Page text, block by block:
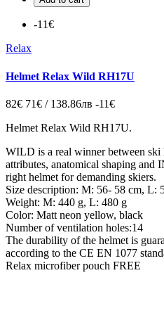
-11€
Relax
Helmet Relax Wild RH17U
82€ 71€ / 138.86лв -11€
Helmet Relax Wild RH17U.
WILD is a real winner between ski
attributes, anatomical shaping
right helmet for demanding skiers.
Size description: M: 56- 58 cm, L:
Weight: M: 440 g, L: 480 g
Color: Matt neon yellow, black
Number of ventilation holes:14
The durability of the helmet is
according to the CE EN 1077
Relax microfiber pouch FREE